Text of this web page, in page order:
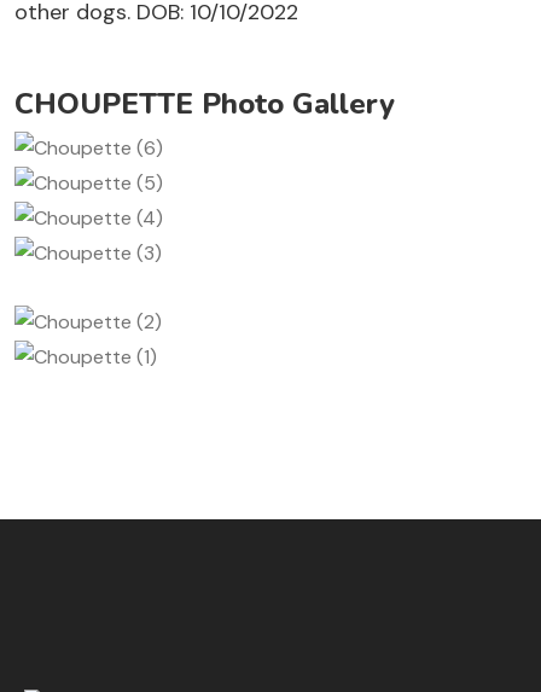
other dogs. DOB: 10/10/2022
CHOUPETTE Photo Gallery